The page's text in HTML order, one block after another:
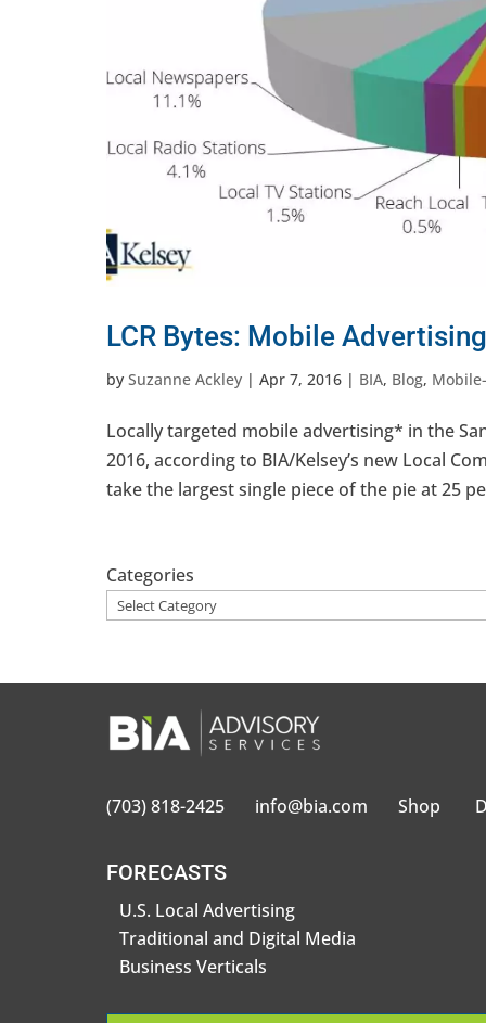
LCR Bytes: Mobile
by Suzanne Ackley | Apr 7, 2016 | BIA, Blog,
Locally targeted mobile advertising* in the
2016, according to BIA/Kelsey’s new Local
take the largest single piece of the pie at 25
Categories
(703) 818-2425 info@bia.com Shop
FORECASTS
U.S. Local Advertising
Traditional and Digital Media
Business Verticals